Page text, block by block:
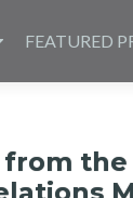
FEATURED